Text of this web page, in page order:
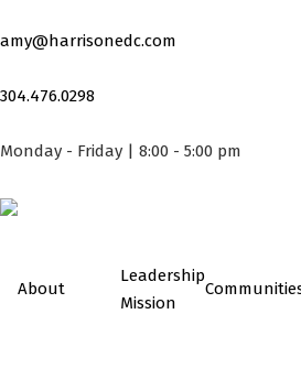
to
amy@harrisonedc.com
304.476.0298
Monday - Friday | 8:00 - 5:00 pm
About
Leadership
Mission